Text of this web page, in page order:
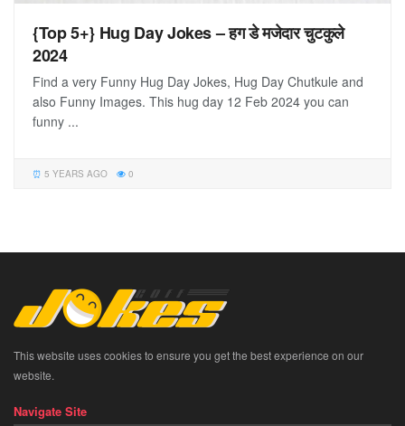
{Top 5+} Hug Day Jokes – हग डे मजेदार चुटकुले
2024
Find a very Funny Hug Day Jokes, Hug Day Chutkule and
also Funny Images. This hug day 12 Feb 2024 you can
funny ...
5 YEARS AGO 0
This website uses cookies to ensure you get the best experience on our
website.
Navigate Site